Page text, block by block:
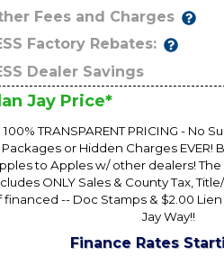
Fees and Charges
Factory Rebates:
Dealer Savings
Jay Price*
100% TRANSPARENT PRICING - No
Packages or Hidden Charges EVER!
to Apples w/ other dealers! The
ONLY Sales & County Tax,
financed -- Doc Stamps & $2.00 Lien
Jay Way!!
Finance Rates